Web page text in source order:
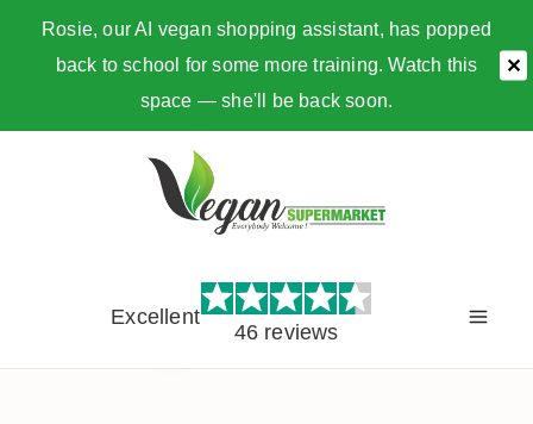
Rosie, our AI vegan shopping assistant, has popped
back to school for some more training. Watch this
space — she'll be back soon.
✕
Excellent
46 reviews